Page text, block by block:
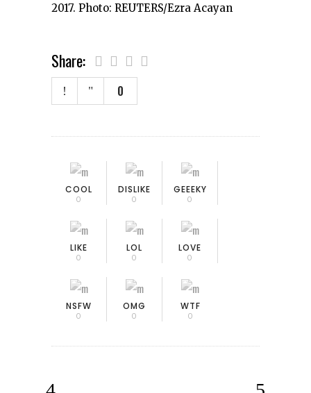
2017. Photo: REUTERS/Ezra Acayan
Share:
0
COOL
0
DISLIKE
0
GEEEKY
0
LIKE
0
LOL
0
LOVE
0
NSFW
0
OMG
0
WTF
0